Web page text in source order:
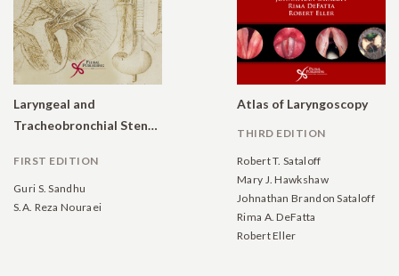
Laryngeal and
Tracheobronchial Stenosis
FIRST EDITION
Guri S. Sandhu
S.A. Reza Nouraei
Atlas of Laryngoscopy
THIRD EDITION
Robert T. Sataloff
Mary J. Hawkshaw
Johnathan Brandon Sataloff
Rima A. DeFatta
Robert Eller